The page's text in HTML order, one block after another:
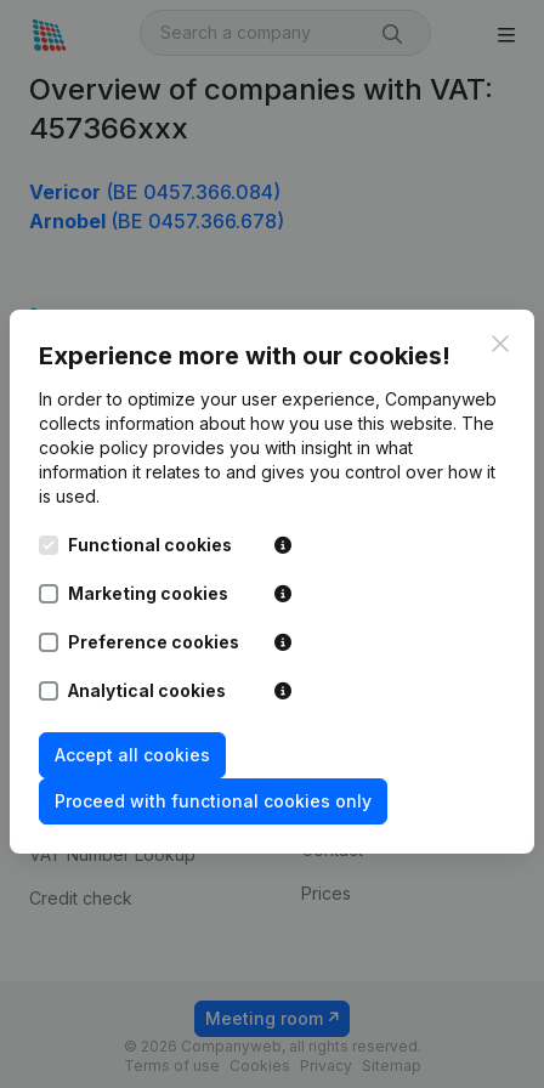
Overview of companies with VAT:
457366xxx
Vericor (BE 0457.366.084)
Arnobel (BE 0457.366.678)
Experience more with our cookies!
In order to optimize your user experience, Companyweb
collects information about how you use this website. The
cookie policy provides you with insight in what
information it relates to and gives you control over how it
is used.
Functional cookies
Marketing cookies
Preference cookies
Analytical cookies
Accept all cookies
Proceed with functional cookies only
English
Kantorenpark Everest
248D,
Company information
Monitoring
International search
prevention
Consult financial
statements
VAT Number Lookup
Credit check
Payment experience
Contact
Prices
© 2026 Companyweb, all rights reserved.
Terms of use
Cookies Privacy Sitemap
Meeting room